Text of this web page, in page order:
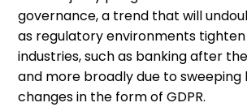
governance, a trend that will
as regulatory environments
industries, such as banking after
and more broadly due to sweeping
changes in the form of GDPR.